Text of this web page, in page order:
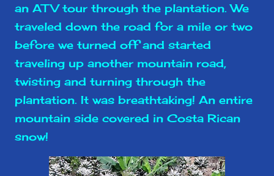
an ATV tour through the plantation. We
traveled down the road for a mile or two
before we turned off and started
traveling up another mountain road,
twisting and turning through the
plantation. It was breathtaking! An entire
mountain side covered in Costa Rican
snow!